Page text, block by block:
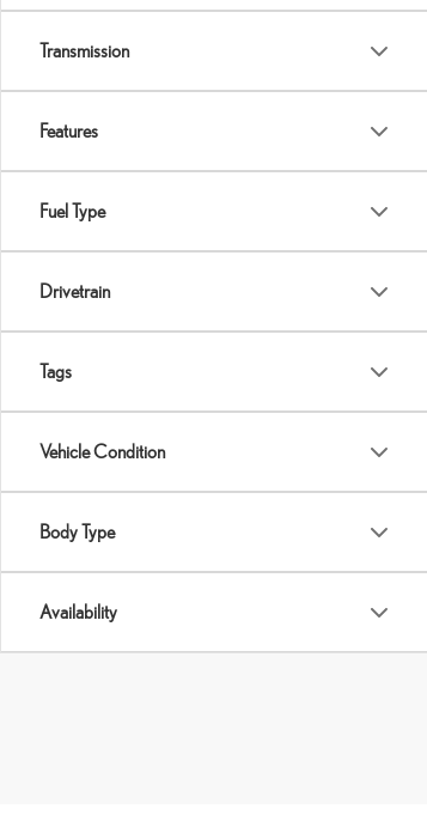
Transmission
Features
Fuel Type
Drivetrain
Tags
Vehicle Condition
Body Type
Availability